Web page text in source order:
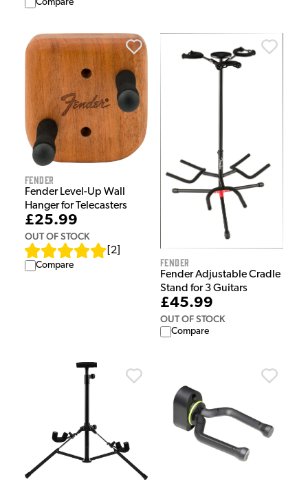
Compare
Fender
Fender Level-Up Wall
Hanger for Telecasters
£25.99
OUT OF STOCK
2
Compare Fender
Fender Adjustable Cradle
Stand for 3 Guitars
£45.99
OUT OF STOCK
Compare